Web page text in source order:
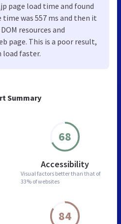
Summary
68
Accessibility
Visual factors better than that of
33% of websites
84
page load time and found
was 557 ms and then it
resources and
page. This is a poor result,
load faster.